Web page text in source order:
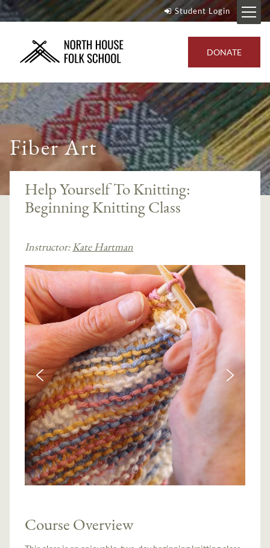
Student Login
DONATE
Fiber Art
Help Yourself To Knitting:
Beginning Knitting Class
Instructor: Kate Hartman
Course Overview